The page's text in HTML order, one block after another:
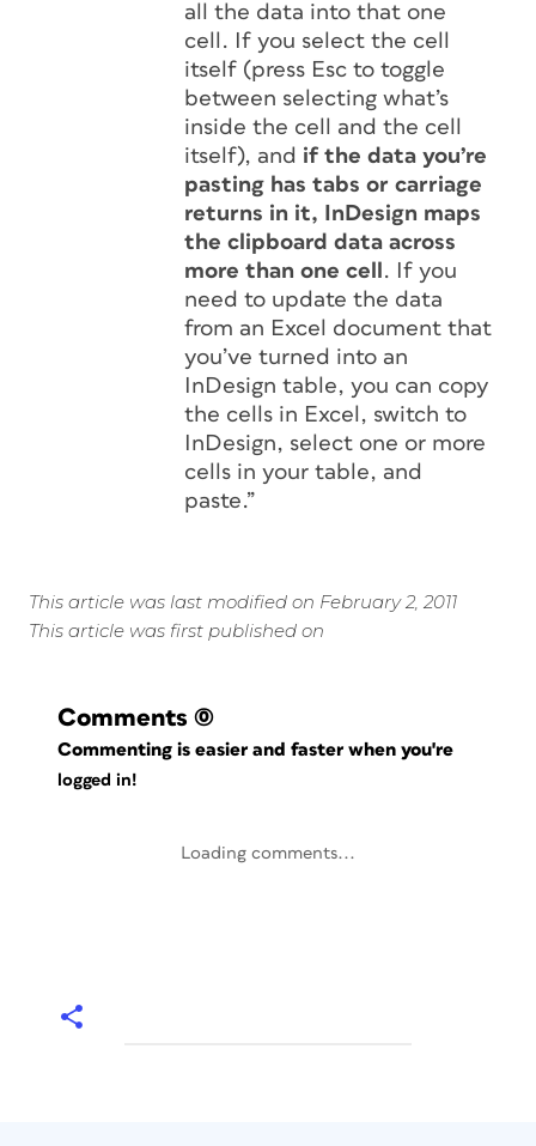
all the data into that one
cell. If you select the cell
itself (press Esc to toggle
between selecting what’s
inside the cell and the cell
itself), and if the data you’re
pasting has tabs or carriage
returns in it, InDesign maps
the clipboard data across
more than one cell
. If you
need to update the data
from an Excel document that
you’ve turned into an
InDesign table, you can copy
the cells in Excel, switch to
InDesign, select one or more
cells in your table, and
paste.”
This article was last modified on February 2, 2011
This article was first published on
Comments (0)
Commenting is easier and faster when you're
logged in!
Loading comments...